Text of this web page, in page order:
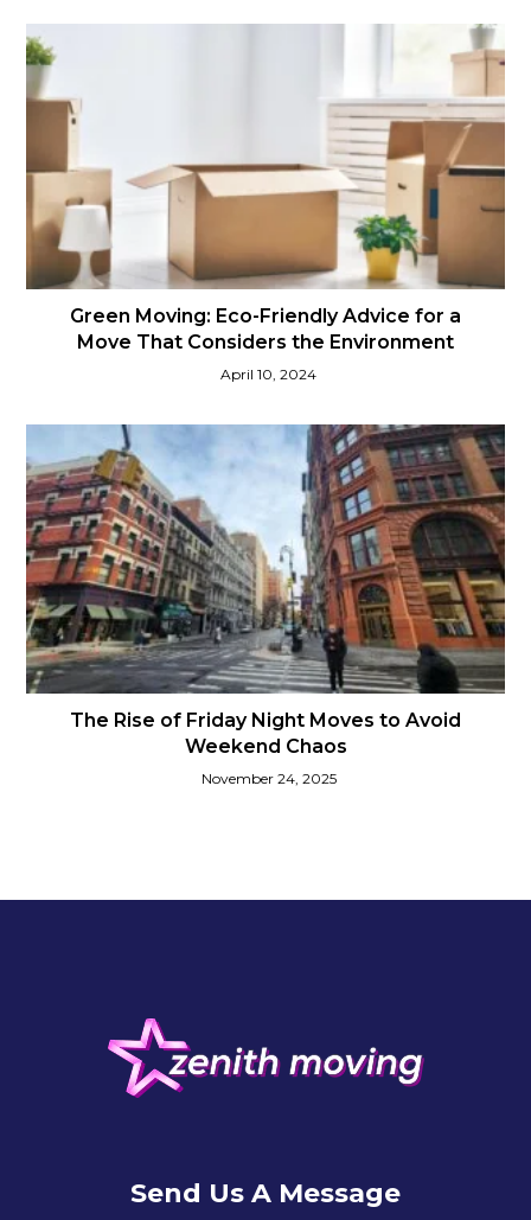
Green Moving: Eco-Friendly Advice for a
Move That Considers the Environment
April 10, 2024
The Rise of Friday Night Moves to Avoid
Weekend Chaos
November 24, 2025
Send Us A Message